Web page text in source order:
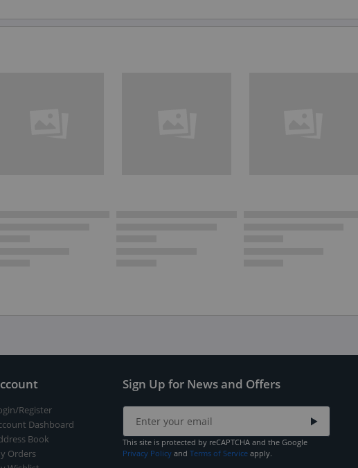
Register
Dashboard
Book
Orders
Sign Up for News and Offers
This site is protected by reCAPTCHA and the Google
Privacy Policy and Terms of Service apply.